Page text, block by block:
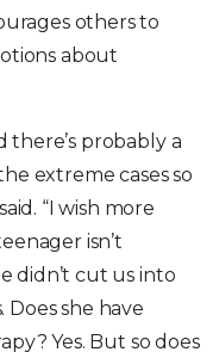
others to
about
there’s probably a
extreme cases so
“I wish more
isn’t
didn’t cut us into
Does she have
Yes. But so does